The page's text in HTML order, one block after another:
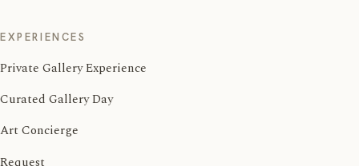
EXPERIENCES
Private Gallery Experience
Curated Gallery Day
Art Concierge
Request